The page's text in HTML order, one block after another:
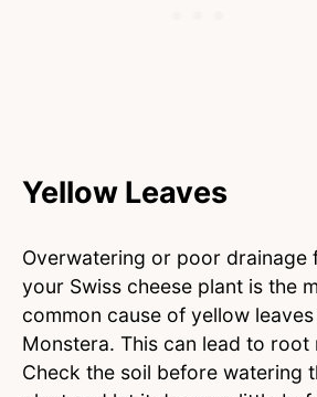
Yellow Leaves
Overwatering or poor drainage
your Swiss cheese plant is the
common cause of yellow leaves
Monstera. This can lead to root
Check the soil before watering